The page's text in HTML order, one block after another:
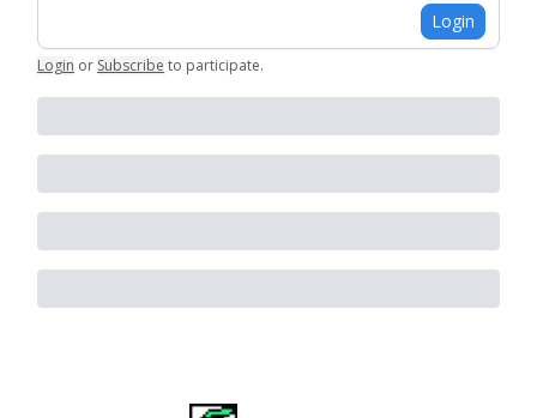
Login
Login or Subscribe to participate.